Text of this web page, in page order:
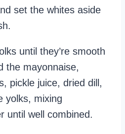
set the whites aside
until they’re smooth
the mayonnaise,
pickle juice, dried dill,
yolks, mixing
until well combined.